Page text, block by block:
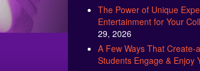
The Power of Unique
Entertainment for Your
29, 2026
A Few Ways That
Students Engage & Enjoy